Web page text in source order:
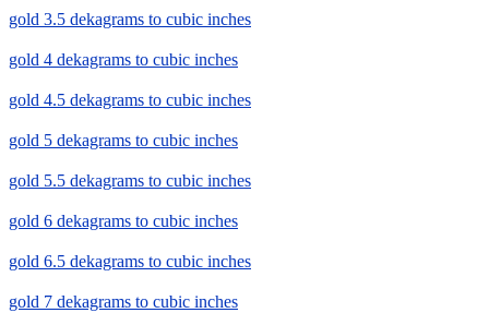
gold 3.5 dekagrams to cubic inches
gold 4 dekagrams to cubic inches
gold 4.5 dekagrams to cubic inches
gold 5 dekagrams to cubic inches
gold 5.5 dekagrams to cubic inches
gold 6 dekagrams to cubic inches
gold 6.5 dekagrams to cubic inches
gold 7 dekagrams to cubic inches